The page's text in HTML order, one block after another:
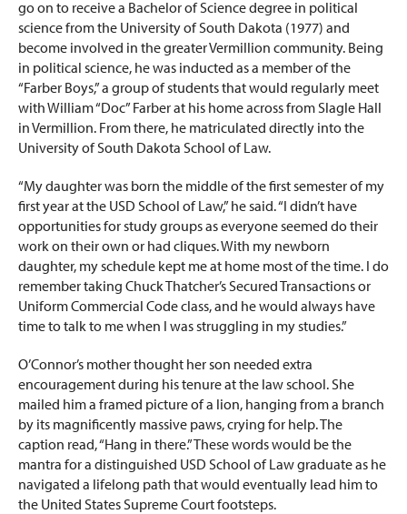
go on to receive a Bachelor of Science degree in political
science from the University of South Dakota (1977) and
become involved in the greater Vermillion community. Being
in political science, he was inducted as a member of the
“Farber Boys,” a group of students that would regularly meet
with William “Doc” Farber at his home across from Slagle Hall
in Vermillion. From there, he matriculated directly into the
University of South Dakota School of Law.
“My daughter was born the middle of the first semester of my
first year at the USD School of Law,” he said. “I didn’t have
opportunities for study groups as everyone seemed do their
work on their own or had cliques. With my newborn
daughter, my schedule kept me at home most of the time. I do
remember taking Chuck Thatcher’s Secured Transactions or
Uniform Commercial Code class, and he would always have
time to talk to me when I was struggling in my studies.”
O’Connor’s mother thought her son needed extra
encouragement during his tenure at the law school. She
mailed him a framed picture of a lion, hanging from a branch
by its magnificently massive paws, crying for help. The
caption read, “Hang in there.” These words would be the
mantra for a distinguished USD School of Law graduate as he
navigated a lifelong path that would eventually lead him to
the United States Supreme Court footsteps.